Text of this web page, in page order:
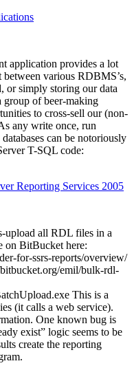
application provides a lot
various RDBMS’s,
or simply storing our data
group of beer-making
to cross-sell our (non-
any write once, run
can be notoriously
T-SQL code:
Reporting Services 2005
upload all RDL files in a
on BitBucket here:
for-ssrs-reports/overview/
emil/bulk-rdl-
This is a
(it calls a web service).
One known bug is
exist” logic seems to be
create the reporting